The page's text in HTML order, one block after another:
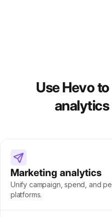
Use Hevo
Marketing analytics
Unify campaign, spend, and
platforms.